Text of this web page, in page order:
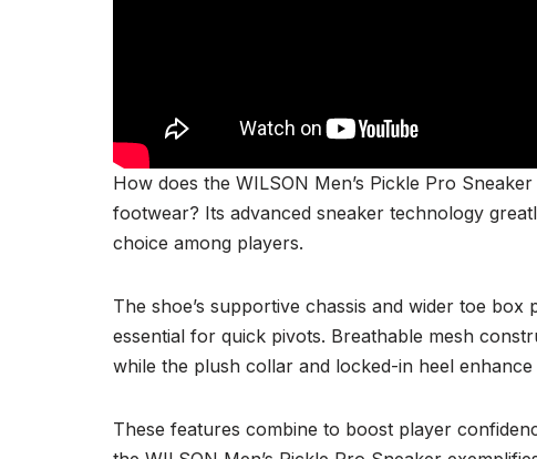
How does the WILSON Men’s Pickle Pro
footwear? Its advanced sneaker technology
choice among players.
The shoe’s supportive chassis and wider toe
essential for quick pivots. Breathable mesh
while the plush collar and locked-in heel
These features combine to boost player